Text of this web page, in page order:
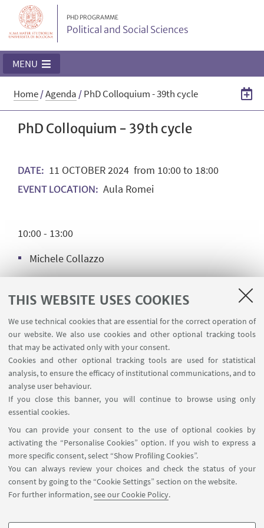
THIS WEBSITE USES COOKIES
We use technical cookies that are essential for the correct operation of
our website. We also use cookies and other optional tracking tools
that may be activated only with your consent.
Cookies and other optional tracking tools are used for statistical
analysis, to ensure the efficacy of institutional communications, and to
analyse user behaviour.
If you close this banner, you will continue to browse using only
essential cookies.
You can provide your consent to the use of optional cookies by
activating the “Personalise Cookies” option. If you wish to express a
more specific consent, select “Show Profiling Cookies”.
You can always review your choices and check the status of your
consent by going to the “Cookie Settings” section on the website.
For further information,see our Cookie Policy.
PHD PROGRAMME
Political and Social Sciences
MENU
Home/Agenda /PhD Colloquium - 39th cycle
PhD Colloquium - 39th cycle
DATE: 11 OCTOBER2024from 10:00 to 18:00
EVENT LOCATION: Aula Romei
10:00 - 13:00
Michele Collazzo
15:00-18:00
Alessandra Motta
Alberto Miraglia
Luigia Tricase